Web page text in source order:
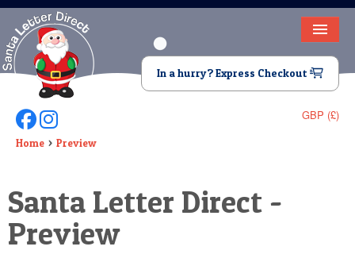
HOME
LETTER FROM SANTA
DEAR SANTA
VIDEO
MAGIC KEY
In a hurry? Express Checkout
GBP (£)
Follow Us On Facebook
Follow Us On Instagram
Home Preview
Santa Letter Direct -
Preview